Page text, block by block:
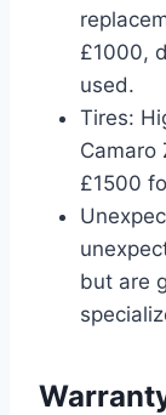
£1000,
used.
Tires:
Camaro
£1500
but are